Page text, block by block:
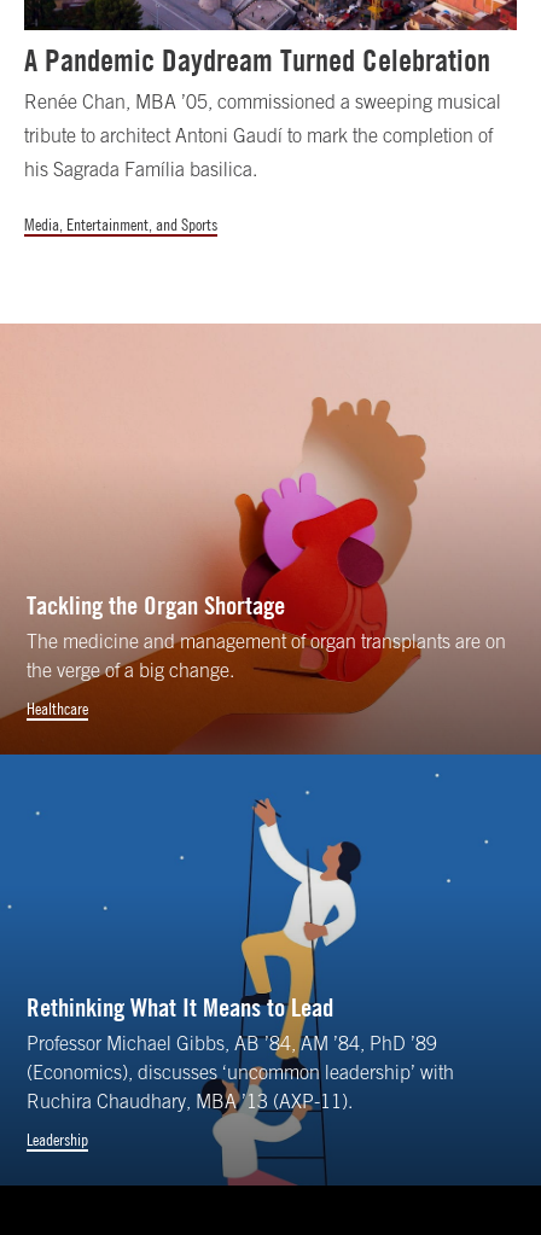
A Pandemic Daydream Turned Celebration
Renée Chan, MBA ’05, commissioned a sweeping musical
tribute to architect Antoni Gaudí to mark the completion of
his Sagrada Família basilica.
Media, Entertainment, and Sports
Tackling the Organ Shortage
The medicine and management of organ transplants are on
the verge of a big change.
Healthcare
Rethinking What It Means to Lead
Professor Michael Gibbs, AB ’84, AM ’84, PhD ’89
(Economics), discusses ‘uncommon leadership’ with
Ruchira Chaudhary, MBA ’13 (AXP-11).
Leadership